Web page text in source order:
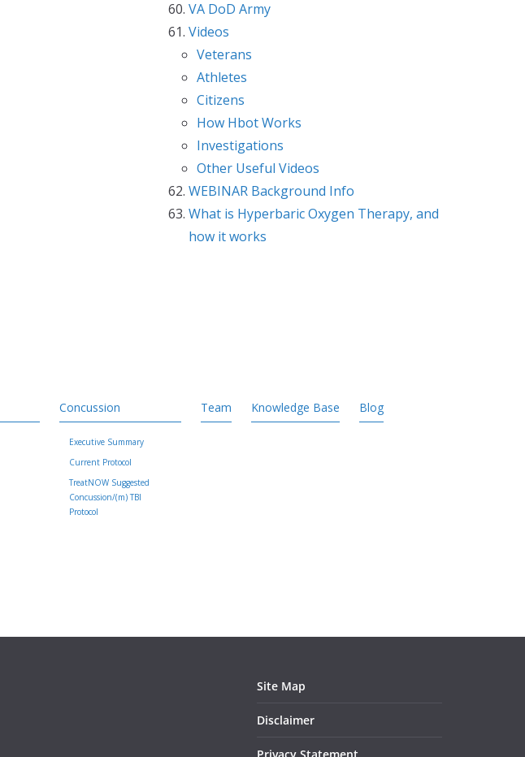
VA DoD Army
Videos
Veterans
Athletes
Citizens
How Hbot Works
Investigations
Other Useful Videos
WEBINAR Background Info
What is Hyperbaric Oxygen Therapy, and
how it works
Concussion
Executive Summary
Current Protocol
TreatNOW Suggested
Concussion/(m) TBI
Protocol
Team Knowledge Base Blog
Site Map
Disclaimer